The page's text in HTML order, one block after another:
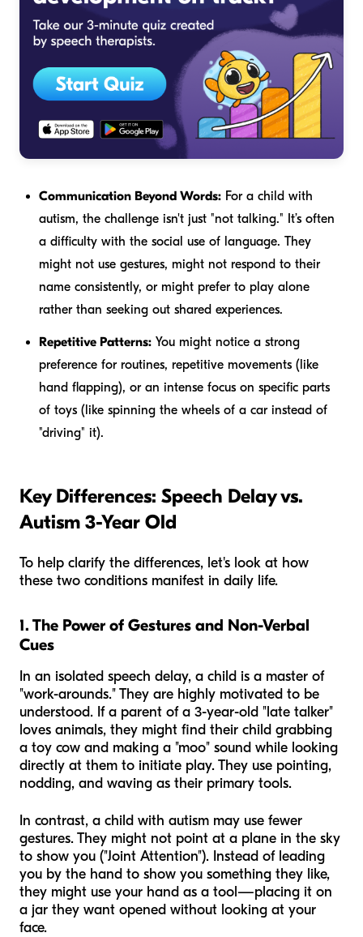
Communication Beyond Words: For a child with
autism, the challenge isn't just "not talking." It’s often
a difficulty with the social use of language. They
might not use gestures, might not respond to their
name consistently, or might prefer to play alone
rather than seeking out shared experiences.
Repetitive Patterns: You might notice a strong
preference for routines, repetitive movements (like
hand flapping), or an intense focus on specific parts
of toys (like spinning the wheels of a car instead of
"driving" it).
Key Differences: Speech Delay vs.
Autism 3-Year Old
To help clarify the differences, let's look at how
these two conditions manifest in daily life.
1. The Power of Gestures and Non-Verbal
Cues
In an isolated speech delay, a child is a master of
"work-arounds." They are highly motivated to be
understood. If a parent of a 3-year-old "late talker"
loves animals, they might find their child grabbing
a toy cow and making a "moo" sound while looking
directly at them to initiate play. They use pointing,
nodding, and waving as their primary tools.
In contrast, a child with autism may use fewer
gestures. They might not point at a plane in the sky
to show you ("Joint Attention"). Instead of leading
you by the hand to show you something they like,
they might use your hand as a tool—placing it on
a jar they want opened without looking at your
face.